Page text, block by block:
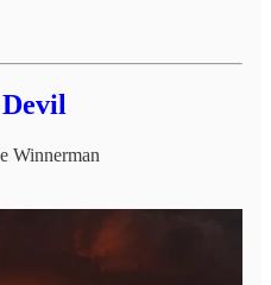
Winnerman